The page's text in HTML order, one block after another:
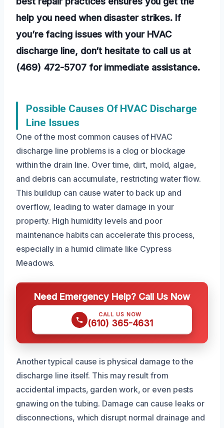
help you need when disaster strikes. If
you’re facing issues with your HVAC
discharge line, don’t hesitate to call us at
(469) 472-5707 for immediate assistance.
Possible Causes Of HVAC Discharge
Line Issues
One of the most common causes of HVAC
discharge line problems is a clog or blockage
within the drain line. Over time, dirt, mold, algae,
and debris can accumulate, restricting water flow.
This buildup can cause water to back up and
overflow, leading to water damage in your
property. High humidity levels and poor
maintenance habits can accelerate this process,
especially in a humid climate like Cypress
Meadows.
Need Emergency Help? Call Us Now
CALL US NOW
(610) 365-4631
Another typical cause is physical damage to the
discharge line itself. This may result from
accidental impacts, garden work, or even pests
gnawing on the tubing. Damage can cause leaks or
disconnections, which disrupt normal drainage and